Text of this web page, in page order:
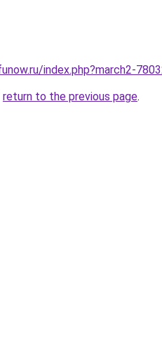
index.php?march2-
return to the previous page.